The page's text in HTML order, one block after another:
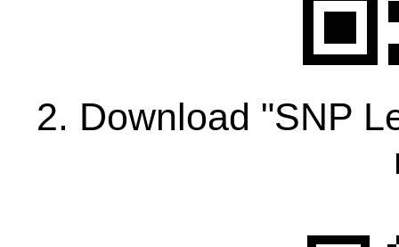
2. Download "SNP